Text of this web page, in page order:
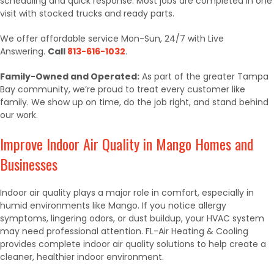
visit with stocked trucks and ready parts.
We offer affordable service Mon-Sun, 24/7 with Live
Answering. Call 813-616-1032.
Family-Owned and Operated: As part of the greater Tampa
Bay community, we’re proud to treat every customer like
family. We show up on time, do the job right, and stand behind
our work.
Improve Indoor Air Quality in Mango Homes and
Businesses
Indoor air quality plays a major role in comfort, especially in
humid environments like Mango. If you notice allergy
symptoms, lingering odors, or dust buildup, your HVAC system
may need professional attention. FL-Air Heating & Cooling
provides complete indoor air quality solutions to help create a
cleaner, healthier indoor environment.